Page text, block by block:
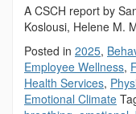
A CSCH report by
Koslousi, Helene M.
Posted in 2025,
Employee Wellness,
Health Services,
Emotional Climate